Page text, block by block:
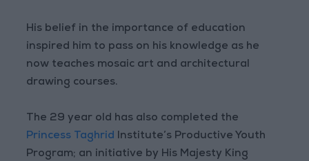
His belief in the importance of education
inspired him to pass on his knowledge as he
now teaches mosaic art and architectural
drawing courses.
The 29 year old has also completed the
Princess Taghrid Institute’s Productive Youth
Program; an initiative by His Majesty King